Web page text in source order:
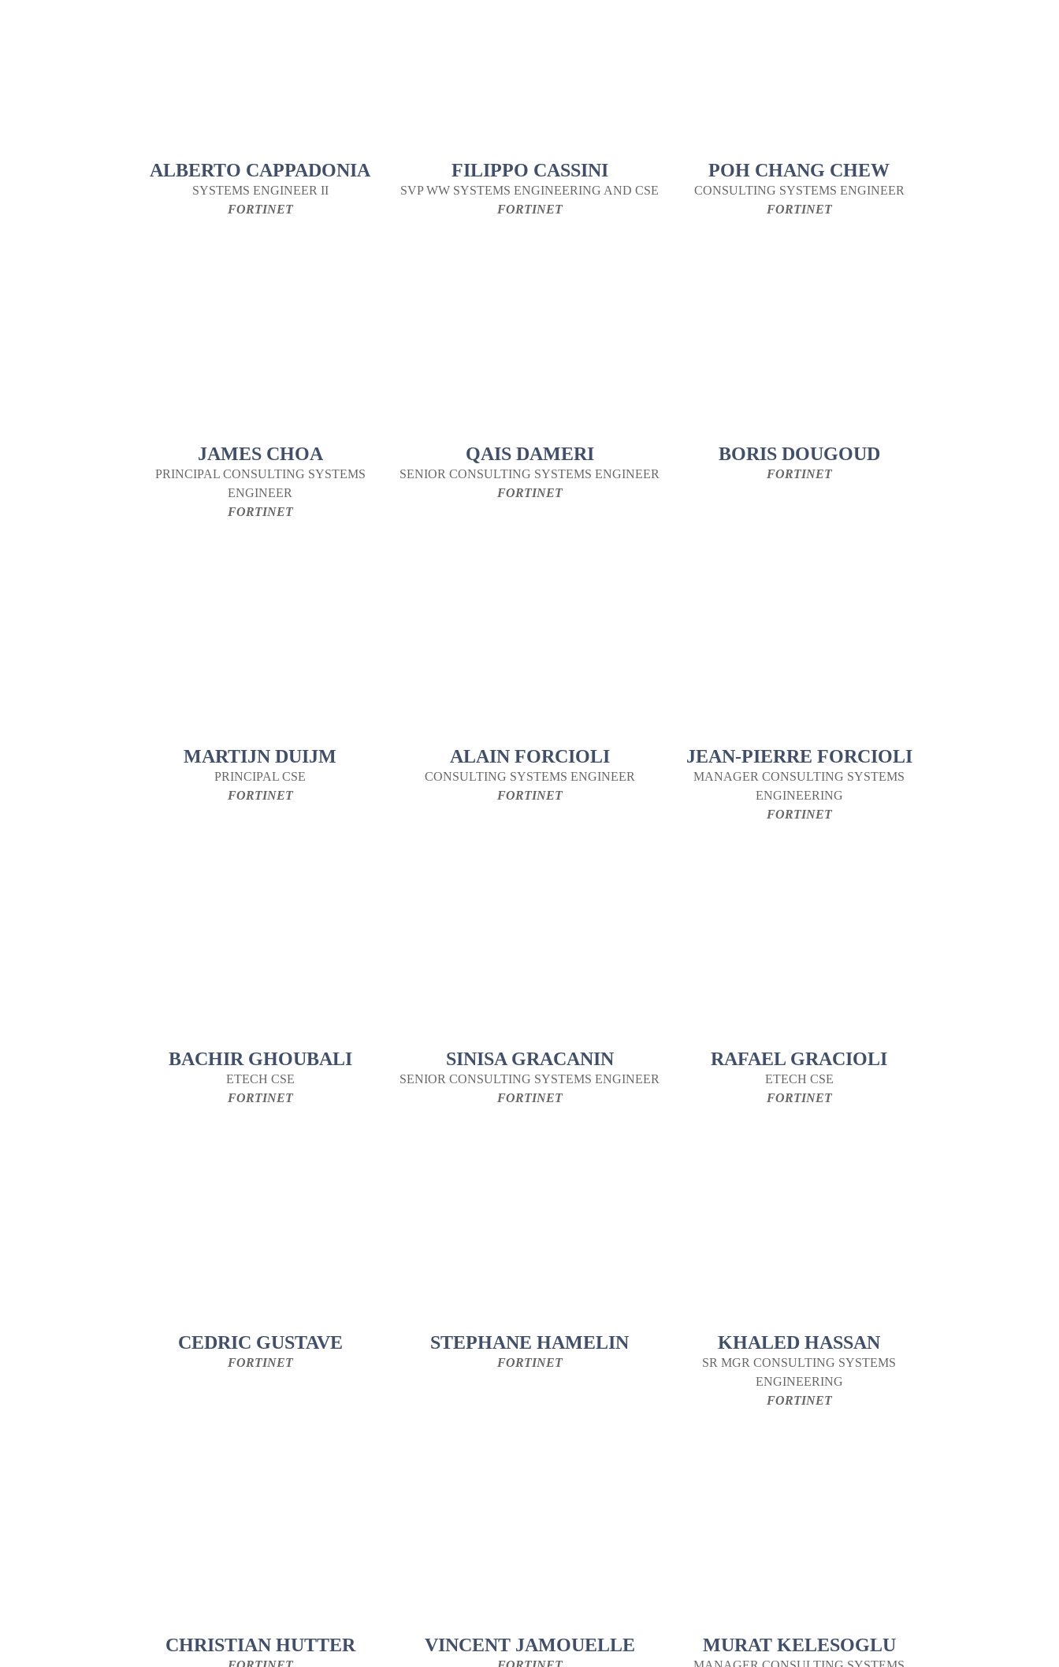
ALBERTO CAPPADONIA
SYSTEMS ENGINEER II
FORTINET
FILIPPO CASSINI
SVP WW SYSTEMS ENGINEERING AND CSE
FORTINET
POH CHANG CHEW
CONSULTING SYSTEMS ENGINEER
FORTINET
JAMES CHOA
PRINCIPAL CONSULTING SYSTEMS
ENGINEER
FORTINET
QAIS DAMERI
SENIOR CONSULTING SYSTEMS ENGINEER
FORTINET
BORIS DOUGOUD
FORTINET
MARTIJN DUIJM
PRINCIPAL CSE
FORTINET
ALAIN FORCIOLI
CONSULTING SYSTEMS ENGINEER
FORTINET
JEAN-PIERRE FORCIOLI
MANAGER CONSULTING SYSTEMS
ENGINEERING
FORTINET
BACHIR GHOUBALI
ETECH CSE
FORTINET
SINISA GRACANIN
SENIOR CONSULTING SYSTEMS ENGINEER
FORTINET
RAFAEL GRACIOLI
ETECH CSE
FORTINET
CEDRIC GUSTAVE
FORTINET
STEPHANE HAMELIN
FORTINET
KHALED HASSAN
SR MGR CONSULTING SYSTEMS
ENGINEERING
FORTINET
CHRISTIAN HUTTER VINCENT JAMOUELLE MURAT KELESOGLU